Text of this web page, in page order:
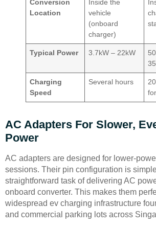
Conversion
Location
Inside the
vehicle
(onboard
charger)
Typical Power 3.7kW – 22kW
Charging
Speed
Several hours
AC Adapters For Slower,
Power
AC adapters are designed for lower-
sessions. Their pin configuration is
straightforward task of delivering AC
onboard converter. This makes them
widespread ev charging infrastructure
and commercial parking lots across